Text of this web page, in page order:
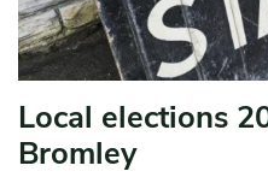
Local elections
Bromley